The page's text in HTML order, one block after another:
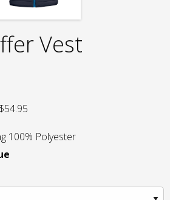
Vest
$54.95
100% Polyester